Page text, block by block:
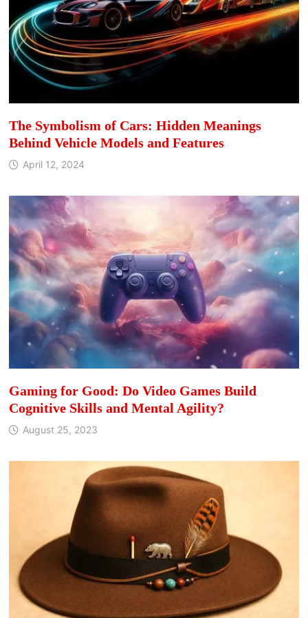
The Symbolism of Cars: Hidden Meanings
Behind Vehicle Models and Features
April 12, 2024
Gaming for Good: Do Video Games Build
Cognitive Skills and Mental Agility?
August 25, 2023